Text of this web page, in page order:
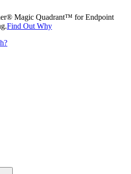
Magic Quadrant™ for Endpoint
Find Out Why